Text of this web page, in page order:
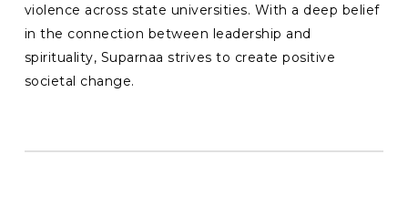
violence across state universities. With a deep belief
in the connection between leadership and
spirituality, Suparnaa strives to create positive
societal change.